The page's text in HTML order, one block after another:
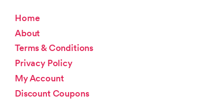
Home
About
Terms & Conditions
Privacy Policy
My Account
Discount Coupons